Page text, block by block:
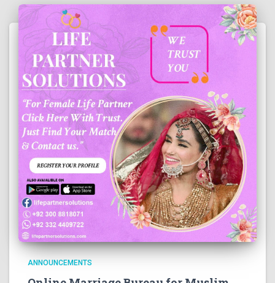
ANNOUNCEMENTS